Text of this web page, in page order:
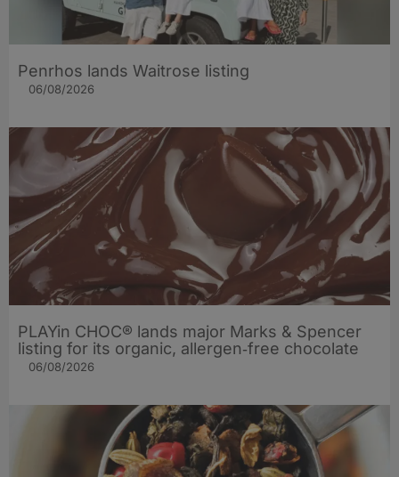
Penrhos lands Waitrose listing
06/08/2026
PLAYin CHOC® lands major Marks & Spencer
listing for its organic, allergen‑free chocolate
06/08/2026